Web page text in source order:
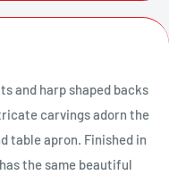
and harp shaped backs
carvings adorn the
table apron. Finished in
the same beautiful